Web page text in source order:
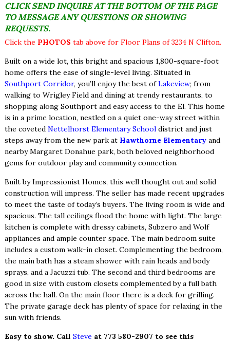
CLICK SEND INQUIRE AT THE BOTTOM OF THE PAGE
TO MESSAGE ANY QUESTIONS OR SHOWING
REQUESTS.
Click the PHOTOS tab above for Floor Plans of 3234 N Clifton.
Built on a wide lot, this bright and spacious 1,800-square-foot
home offers the ease of single-level living. Situated in
Southport Corridor, you’ll enjoy the best ofLakeview; from
walking to Wrigley Field and dining at trendy restaurants, to
shopping along Southport and easy access to the El. This home
is in a prime location, nestled on a quiet one-way street within
the coveted Nettelhorst Elementary Schooldistrict and just
steps away from the new park at Hawthorne Elementaryand
nearby Margaret Donahue park, both beloved neighborhood
gems for outdoor play and community connection.
Built by Impressionist Homes, this well thought out and solid
construction will impress. The seller has made recent upgrades
to meet the taste of today’s buyers. The living room is wide and
spacious. The tall ceilings flood the home with light. The large
kitchen is complete with dressy cabinets, Subzero and Wolf
appliances and ample counter space. The main bedroom suite
includes a custom walk-in closet. Complementing the bedroom,
the main bath has a steam shower with rain heads and body
sprays, and a Jacuzzi tub. The second and third bedrooms are
good in size with custom closets complemented by a full bath
across the hall. On the main floor there is a deck for grilling.
The private garage deck has plenty of space for relaxing in the
sun with friends.
Easy to show. Call Steve at 773 580-2907 to see this